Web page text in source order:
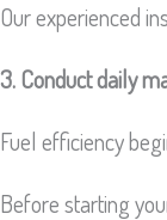
Our experienced
3. Conduct daily
Fuel efficiency
Before starting